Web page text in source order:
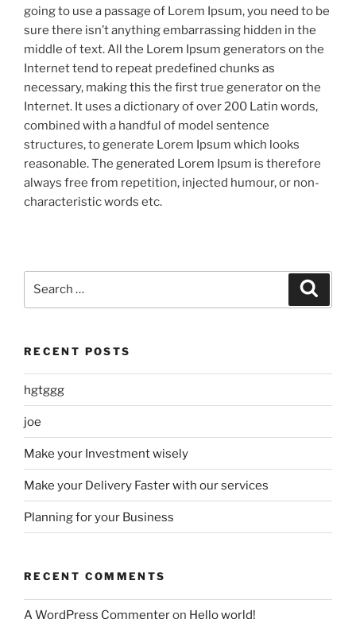
going to use a passage of Lorem Ipsum, you need to be
sure there isn’t anything embarrassing hidden in the
middle of text. All the Lorem Ipsum generators on the
Internet tend to repeat predefined chunks as
necessary, making this the first true generator on the
Internet. It uses a dictionary of over 200 Latin words,
combined with a handful of model sentence
structures, to generate Lorem Ipsum which looks
reasonable. The generated Lorem Ipsum is therefore
always free from repetition, injected humour, or non-
characteristic words etc.
RECENT POSTS
hgtggg
joe
Make your Investment wisely
Make your Delivery Faster with our services
Planning for your Business
RECENT COMMENTS
A WordPress Commenteron Hello world!